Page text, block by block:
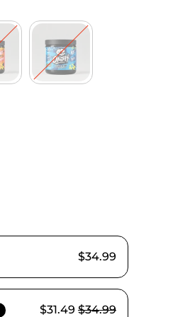
$34.99
$31.49 $34.99